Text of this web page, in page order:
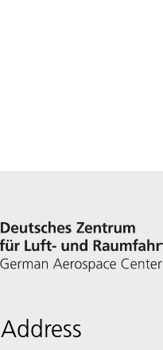
Address